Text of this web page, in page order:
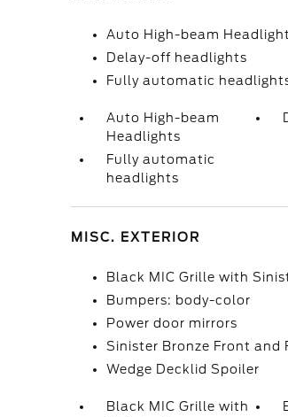
Auto High-beam
Delay-off headlights
Fully automatic
Auto High-beam
Headlights
Fully automatic
headlights
MISC. EXTERIOR
Black MIC Grille with
Bumpers: body-color
Power door mirrors
Sinister Bronze Front and
Wedge Decklid Spoiler
Black MIC Grille with